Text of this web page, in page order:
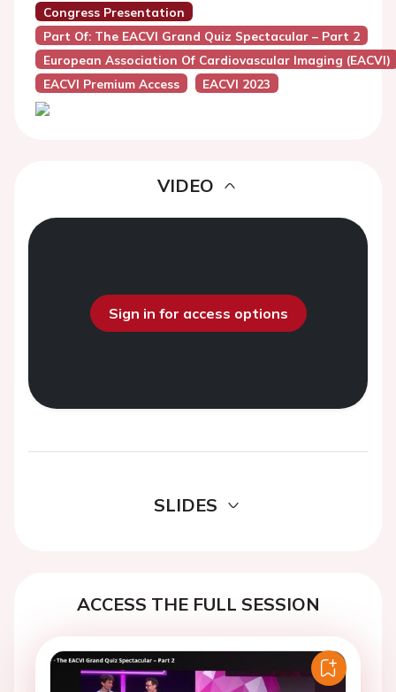
Congress Presentation
Part Of: The EACVI Grand Quiz Spectacular – Part 2
European Association Of Cardiovascular Imaging (EACVI)
EACVI Premium Access
EACVI 2023
VIDEO
Sign in for access options
SLIDES
ACCESS THE FULL SESSION